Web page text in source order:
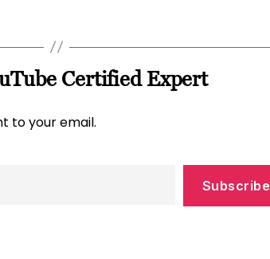
Certified Expert
to your email.
Subscribe